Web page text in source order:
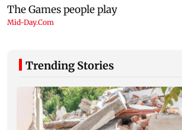
Trending Stories